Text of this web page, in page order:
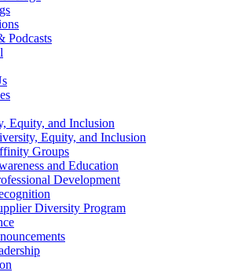
Podcasts
Equity, and Inclusion
Equity, and Inclusion
Groups
and Education
Development
Diversity Program